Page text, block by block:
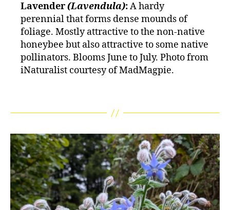
Lavender(Lavendula):A hardy
perennial that forms dense mounds of
foliage. Mostly attractive to the non-native
honeybee but also attractive to some native
pollinators. Blooms June to July. Photo from
iNaturalist courtesy of MadMagpie.